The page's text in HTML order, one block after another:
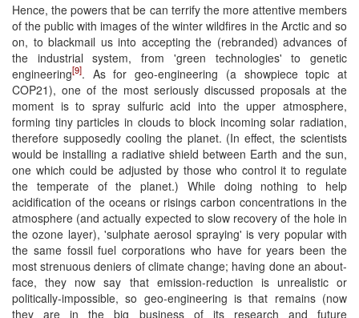
Hence, the powers that be can terrify the more attentive members
of the public with images of the winter wildfires in the Arctic and so
on, to blackmail us into accepting the (rebranded) advances of
the industrial system, from 'green technologies' to genetic
engineering[9]. As for geo-engineering (a showpiece topic at
COP21), one of the most seriously discussed proposals at the
moment is to spray sulfuric acid into the upper atmosphere,
forming tiny particles in clouds to block incoming solar radiation,
therefore supposedly cooling the planet. (In effect, the scientists
would be installing a radiative shield between Earth and the sun,
one which could be adjusted by those who control it to regulate
the temperate of the planet.) While doing nothing to help
acidification of the oceans or risings carbon concentrations in the
atmosphere (and actually expected to slow recovery of the hole in
the ozone layer), 'sulphate aerosol spraying' is very popular with
the same fossil fuel corporations who have for years been the
most strenuous deniers of climate change; having done an about-
face, they now say that emission-reduction is unrealistic or
politically-impossible, so geo-engineering is that remains (now
they are in the big business of its research and future